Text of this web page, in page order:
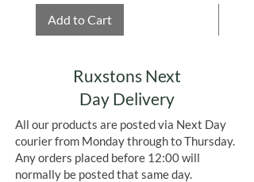
Add to Cart
Ruxstons Next
Day Delivery
All our products are posted via Next Day
courier from Monday through to Thursday.
Any orders placed before 12:00 will
normally be posted that same day.